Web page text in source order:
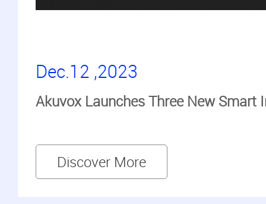
Dec.12 ,2023
Akuvox Launches Three New Smart
Discover More